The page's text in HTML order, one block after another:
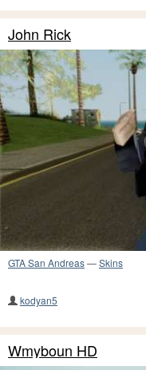
John Rick
GTA San Andreas—Skins
kodyan5
Wmyboun HD